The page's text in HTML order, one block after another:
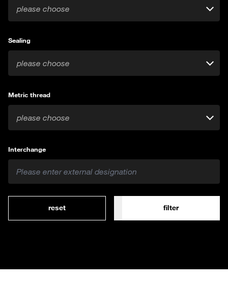
please choose
Sealing
please choose
Metric thread
please choose
Interchange
reset filter